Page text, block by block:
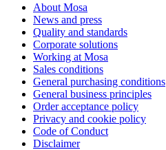
About Mosa
News and press
Quality and standards
Corporate solutions
Working at Mosa
Sales conditions
General purchasing conditions
General business principles
Order acceptance policy
Privacy and cookie policy
Code of Conduct
Disclaimer